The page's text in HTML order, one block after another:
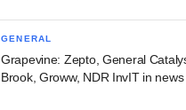
GENERAL
Grapevine: Zepto, General
Brook, Groww, NDR InvIT in news